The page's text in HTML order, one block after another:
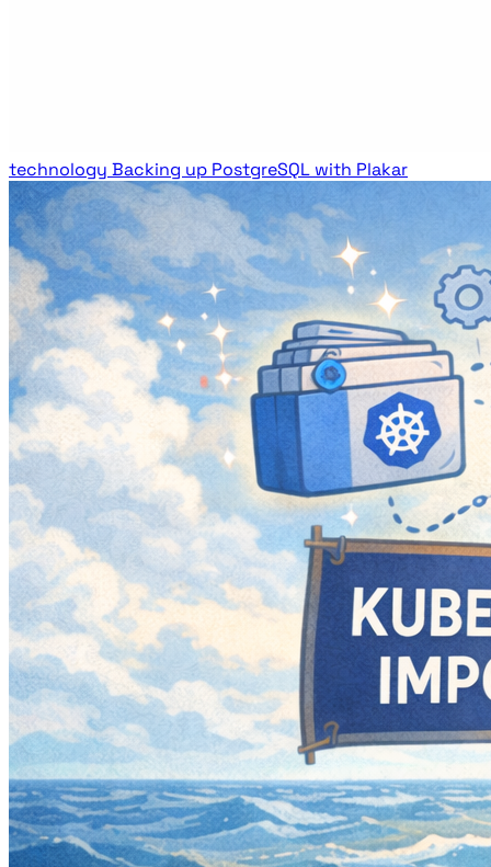
technology Backing up PostgreSQL with Plakar